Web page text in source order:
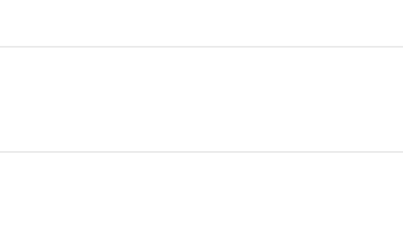
investigation; or
from responding to an urgent matter.